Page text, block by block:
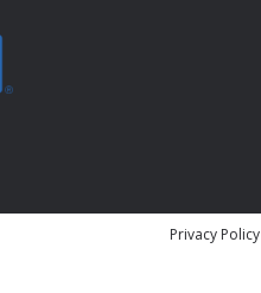
Privacy Policy